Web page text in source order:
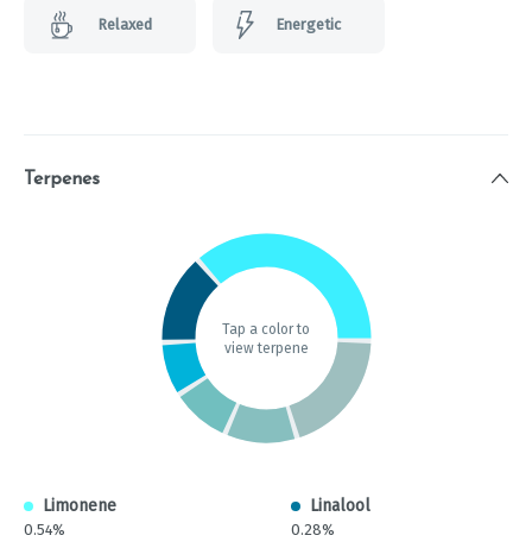
Relaxed Energetic
Terpenes
Tap a color to
view terpene
Limonene
0.54%
Linalool
0.28%